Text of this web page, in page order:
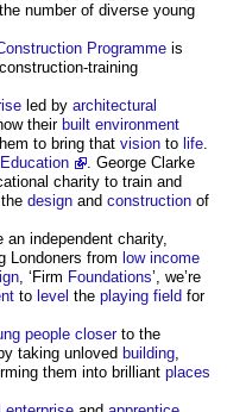
number of diverse young
Programme is
training
led by architectural
their built environment
to bring that vision to life
. George Clarke
charity to train and
design and construction of
an independent charity,
Londoners from low income
, ‘Firm Foundations’, we’re
to level the playing field for
people closerto the
taking unloved building
them into brilliant places